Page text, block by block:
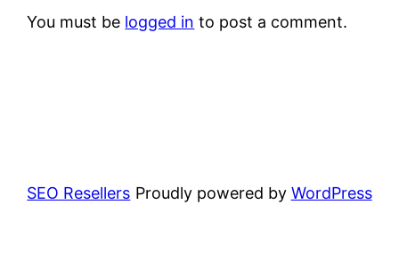
You must be logged in to post a comment.
SEO Resellers Proudly powered by WordPress